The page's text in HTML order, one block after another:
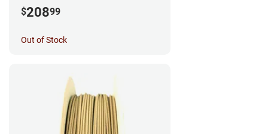
$20899
Out of Stock